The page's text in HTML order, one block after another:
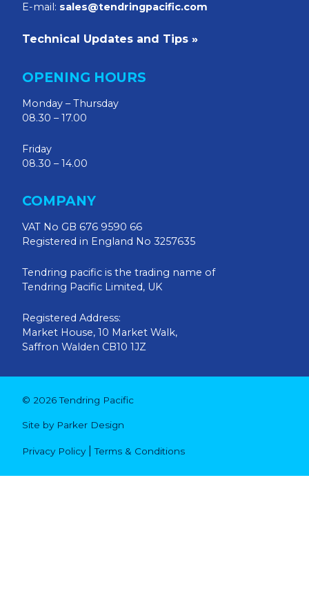
E-mail: sales@tendringpacific.com
Technical Updates and Tips »
OPENING HOURS
Monday – Thursday
08.30 – 17.00
Friday
08.30 – 14.00
COMPANY
VAT No GB 676 9590 66
Registered in England No 3257635
Tendring pacific is the trading name of
Tendring Pacific Limited, UK
Registered Address:
Market House, 10 Market Walk,
Saffron Walden CB10 1JZ
© 2026 Tendring Pacific
Site by Parker Design
Privacy Policy Terms & Conditions